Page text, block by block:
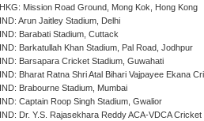
HKG: Mission Road Ground, Mong Kok, Hong Kong
IND: Arun Jaitley Stadium, Delhi
IND: Barabati Stadium, Cuttack
IND: Barkatullah Khan Stadium, Pal Road, Jodhpur
IND: Barsapara Cricket Stadium, Guwahati
IND: Bharat Ratna Shri Atal Bihari Vajpayee Ekana
IND: Brabourne Stadium, Mumbai
IND: Captain Roop Singh Stadium, Gwalior
IND: Dr. Y.S. Rajasekhara Reddy ACA-VDCA